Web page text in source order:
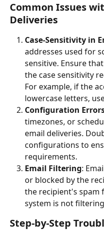
Common Issues
Deliveries
Case-Sensitivity in
addresses used for
sensitive. Ensure
the case sensitivity
For example, if the
lowercase letters,
Configuration
timezones, or
email deliveries.
configurations to
requirements.
Email Filtering:
or blocked by the
the recipient's spam
system is not
Step-by-Step